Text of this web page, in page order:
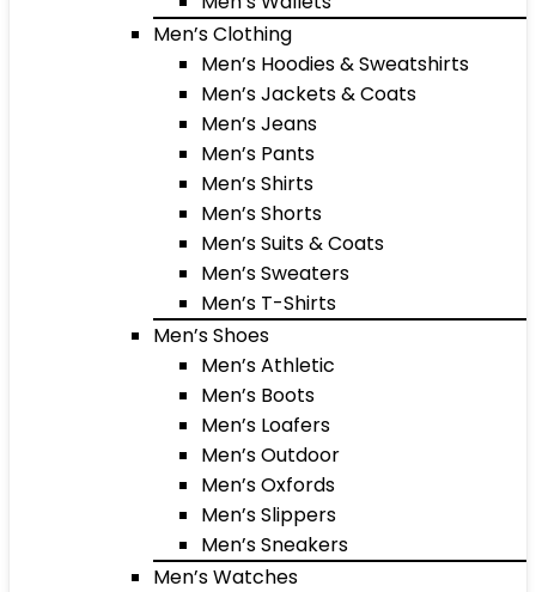
Men’s Clothing
Men’s Hoodies & Sweatshirts
Men’s Jackets & Coats
Men’s Jeans
Men’s Pants
Men’s Shirts
Men’s Shorts
Men’s Suits & Coats
Men’s Sweaters
Men’s T-Shirts
Men’s Shoes
Men’s Athletic
Men’s Boots
Men’s Loafers
Men’s Outdoor
Men’s Oxfords
Men’s Slippers
Men’s Sneakers
Men’s Watches